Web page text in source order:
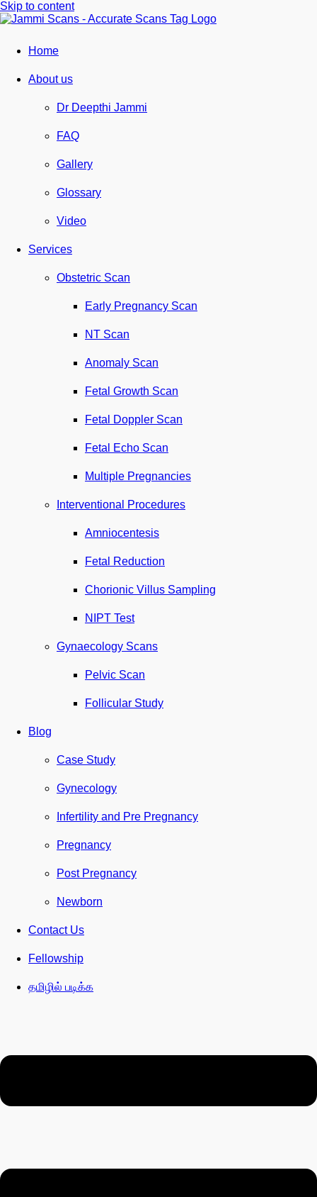
Skip to content
Home
About us
Dr Deepthi Jammi
FAQ
Gallery
Glossary
Video
Services
Obstetric Scan
Early Pregnancy Scan
NT Scan
Anomaly Scan
Fetal Growth Scan
Fetal Doppler Scan
Fetal Echo Scan
Multiple Pregnancies
Interventional Procedures
Amniocentesis
Fetal Reduction
Chorionic Villus Sampling
NIPT Test
Gynaecology Scans
Pelvic Scan
Follicular Study
Blog
Case Study
Gynecology
Infertility and Pre Pregnancy
Pregnancy
Post Pregnancy
Newborn
Contact Us
Fellowship
தமிழில் படிக்க